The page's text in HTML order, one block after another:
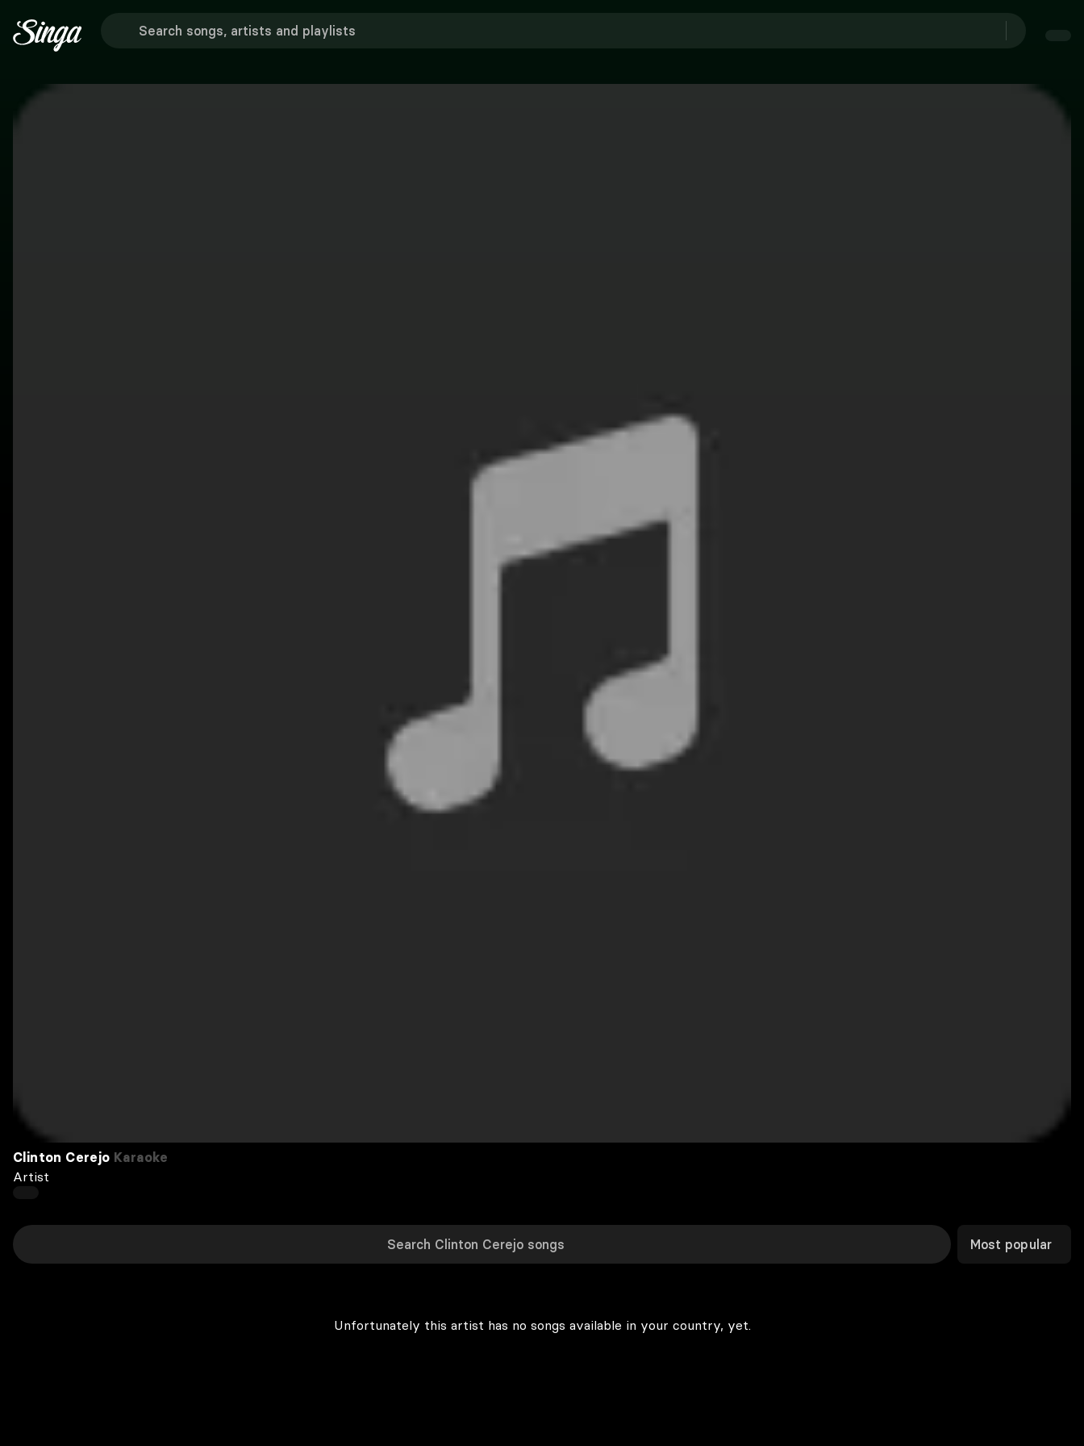
Clinton Cerejo Karaoke
Artist
Most popular
Unfortunately this artist has no songs available in your country, yet.